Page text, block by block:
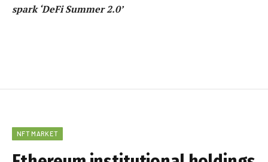
spark ‘DeFi Summer 2.0’
NFT MARKET